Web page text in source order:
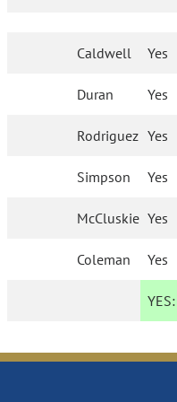
Caldwell Yes
Duran Yes
Rodriguez Yes
Simpson Yes
McCluskie Yes
Coleman Yes
YES: